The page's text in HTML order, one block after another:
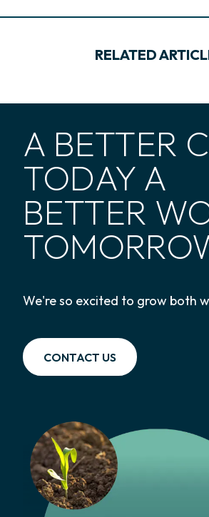
RELATED
A BETTER
TODAY A
BETTER
We're so excited to grow both
CONTACT US